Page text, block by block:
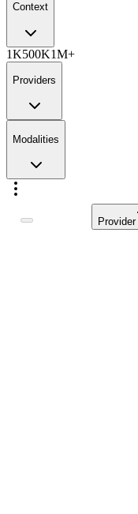
Context
1K500K1M+
Providers
Modalities
Provider